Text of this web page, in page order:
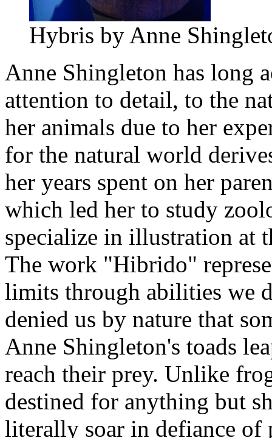
Hybris by Anne
Anne Shingleton has long
attention to detail, to the
her animals due to her
for the natural world
her years spent on her
which led her to study
specialize in illustration at
The work "Hibrido"
limits through abilities we
denied us by nature that
Anne Shingleton's toads
reach their prey. Unlike
destined for anything but
literally soar in defiance of